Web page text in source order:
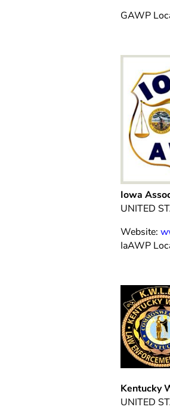
GAWP
Iowa
UNITED
Website:
IaAWP
Kentucky
UNITED